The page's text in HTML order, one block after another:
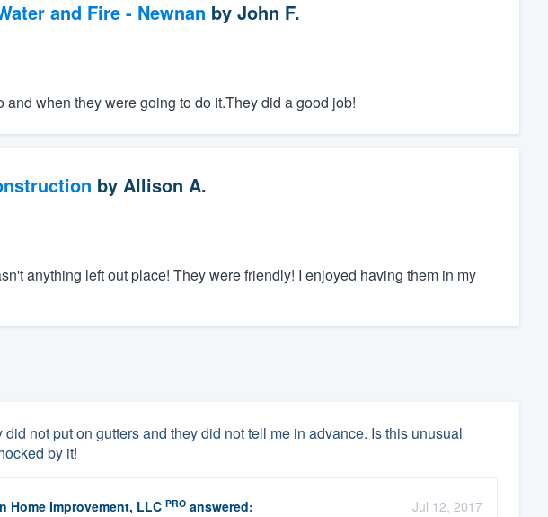
and Fire - Newnan by John F.
when they were going to do it.They did a good job!
by Allison A.
anything left out place! They were friendly! I enjoyed having them in my
not put on gutters and they did not tell me in advance. Is this unusual
by it!
Home Improvement, LLC PROanswered:
Jul 12, 2017